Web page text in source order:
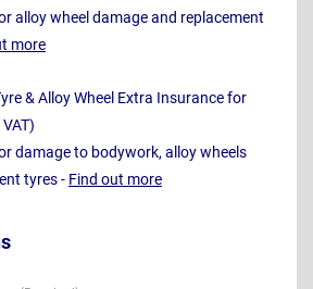
alloy wheel damage and replacement
more
& Alloy Wheel Extra Insurance for
damage to bodywork, alloy wheels
tyres - Find out more